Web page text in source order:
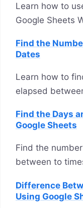
Learn how to
Google Sheets
Find the
Dates
Learn how to
elapsed
Find the Days
Google Sheets
Find the
between to
Difference
Using Google